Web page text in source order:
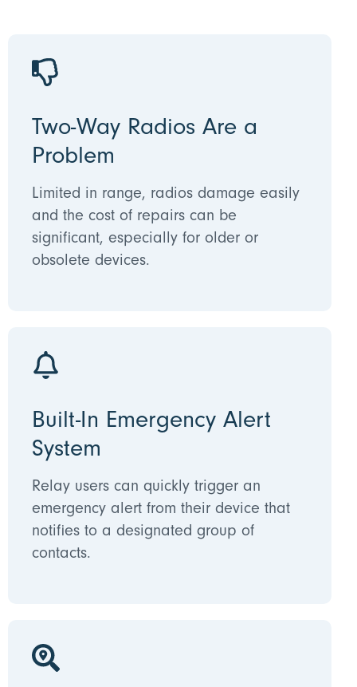
Two-Way Radios Are a
Problem
Limited in range, radios damage easily
and the cost of repairs can be
significant, especially for older or
obsolete devices.
Built-In Emergency Alert
System
Relay users can quickly trigger an
emergency alert from their device that
notifies to a designated group of
contacts.